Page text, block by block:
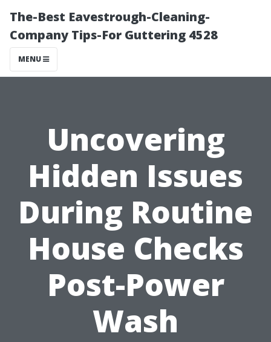
The-Best Eavestrough-Cleaning-
Company Tips-For Guttering 4528
MENU
Uncovering
Hidden Issues
During Routine
House Checks
Post-Power
Wash